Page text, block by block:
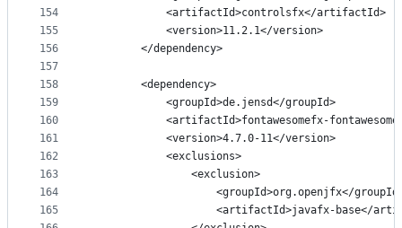
154
155
156
157
158
159
160
161
162
163
164
165
            <artifactId>controlsfx</artifactId>
            <version>11.2.1</version>
        </dependency>
        <dependency>
            <groupId>de.jensd</groupId>
<artifactId>fontawesomefx-
            <version>4.7.0-11</version>
            <exclusions>
                <exclusion>
<groupId>org.openjfx</
<artifactId>javafx-base</